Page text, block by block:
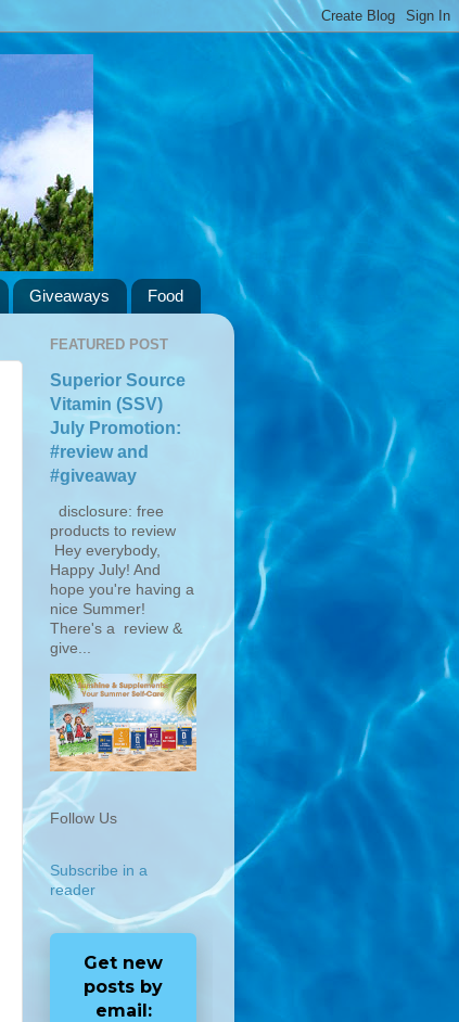
Giveaways Food
FEATURED POST
Superior Source
Vitamin (SSV)
July Promotion:
#review and
#giveaway
disclosure: free
products to review
Hey everybody,
Happy July! And
hope you're having a
nice Summer!
There's a review &
give...
Follow Us
Subscribe in a
reader
Get new
posts by
email: